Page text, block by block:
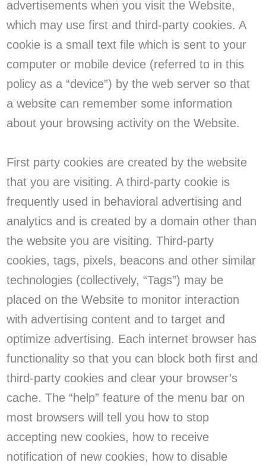
advertisements when you visit the Website,
which may use first and third-party cookies. A
cookie is a small text file which is sent to your
computer or mobile device (referred to in this
policy as a “device”) by the web server so that
a website can remember some information
about your browsing activity on the Website.
First party cookies are created by the website
that you are visiting. A third-party cookie is
frequently used in behavioral advertising and
analytics and is created by a domain other than
the website you are visiting. Third-party
cookies, tags, pixels, beacons and other similar
technologies (collectively, “Tags”) may be
placed on the Website to monitor interaction
with advertising content and to target and
optimize advertising. Each internet browser has
functionality so that you can block both first and
third-party cookies and clear your browser’s
cache. The “help” feature of the menu bar on
most browsers will tell you how to stop
accepting new cookies, how to receive
notification of new cookies, how to disable